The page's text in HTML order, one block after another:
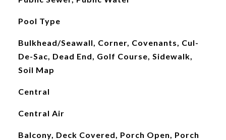
Pool Type
Bulkhead/Seawall, Corner, Covenants, Cul-
De-Sac, Dead End, Golf Course, Sidewalk,
Soil Map
Central
Central Air
Balcony, Deck Covered, Porch Open, Porch